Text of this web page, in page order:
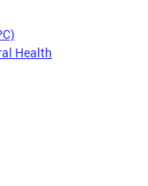
Health